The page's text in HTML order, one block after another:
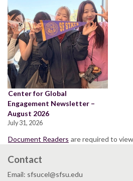
Center for Global
Engagement Newsletter –
August 2026
July 31, 2026
Document Readers are required to
Contact
Email: sfsucel@sfsu.edu